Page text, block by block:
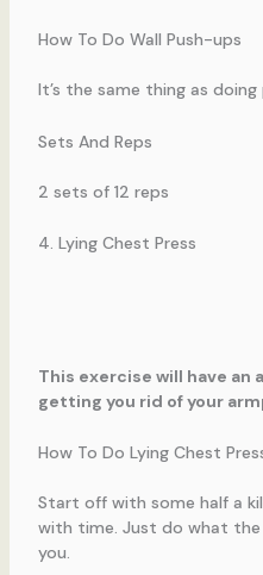
How To Do Wall Push-ups
It’s the same thing as
Sets And Reps
2 sets of 12 reps
4. Lying Chest Press
This exercise will have an
getting you rid of your
How To Do Lying Chest
Start off with some half a
with time. Just do what
you.